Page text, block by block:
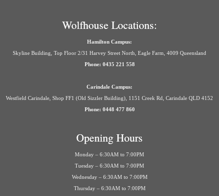
Wolfhouse Locations:
Hamilton Campus:
Skyline Building, Top Floor 2/31 Harvey Street North, Eagle Farm, 4009 Queensland
Phone: 0435 221 558
Carindale Campus:
Westfield Carindale, Shop FF1 (Old Sizzler Building), 1151 Creek Rd, Carindale QLD 4152
Phone: 0448 477 860
Opening Hours
Monday – 6:30AM to 7:00PM
Tuesday – 6:30AM to 7:00PM
Wednesday – 6:30AM to 7:00PM
Thursday – 6:30AM to 7:00PM